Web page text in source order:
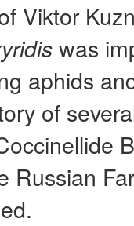
Viktor
was
aphids
of
Russian